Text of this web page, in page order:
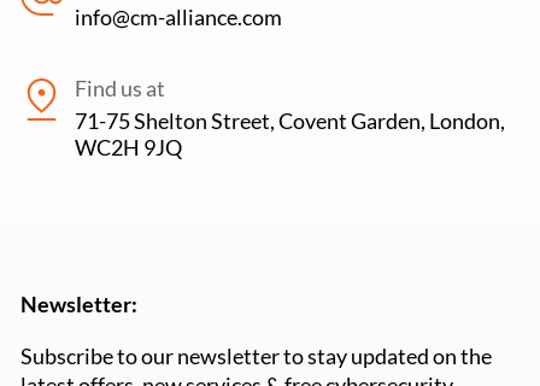
info@cm-alliance.com
Find us at
71-75 Shelton Street, Covent Garden, London,
WC2H 9JQ
Newsletter:
Subscribe to our newsletter to stay updated on the